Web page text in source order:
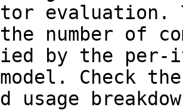
evaluation.
number of
by the per-
model. Check
usage